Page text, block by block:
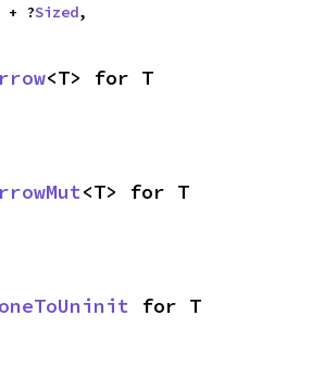
+ ?
Sized,
<T> for T
<T> for T
for T